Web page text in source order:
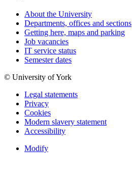
About the University
Departments, offices and sections
Getting here, maps and parking
Job vacancies
IT service status
Semester dates
© University of York
Legal statements
Privacy
Cookies
Modern slavery statement
Accessibility
Modify